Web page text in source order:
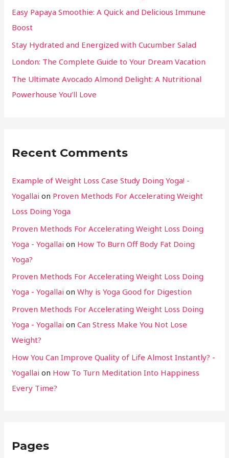
Easy Papaya Smoothie: A Quick and Delicious Immune
Boost
Stay Hydrated and Energized with Cucumber Salad
London: The Complete Guide to Your Dream Vacation
The Ultimate Avocado Almond Delight: A Nutritional
Powerhouse You’ll Love
Recent Comments
Example of Weight Loss Case Study Doing Yoga! -
Yogallai on Proven Methods For Accelerating Weight
Loss Doing Yoga
Proven Methods For Accelerating Weight Loss Doing
Yoga - Yogallai on How To Burn Off Body Fat Doing
Yoga?
Proven Methods For Accelerating Weight Loss Doing
Yoga - Yogallai onWhy is Yoga Good for Digestion
Proven Methods For Accelerating Weight Loss Doing
Yoga - Yogallai onCan Stress Make You Not Lose
Weight?
How You Can Improve Quality of Life Almost Instantly? -
Yogallai on How To Turn Meditation Into Happiness
Every Time?
Pages